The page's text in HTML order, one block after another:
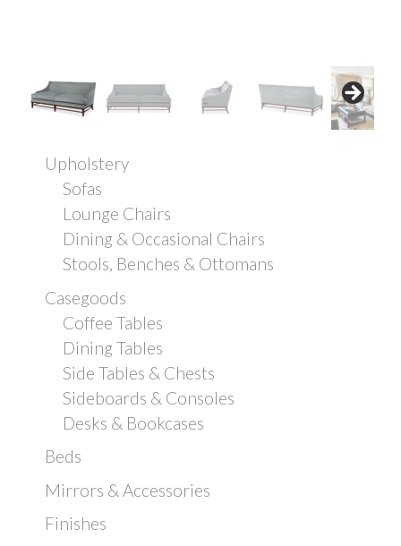
Upholstery
Sofas
Lounge Chairs
Dining & Occasional Chairs
Stools, Benches & Ottomans
Casegoods
Coffee Tables
Dining Tables
Side Tables & Chests
Sideboards & Consoles
Desks & Bookcases
Beds
Mirrors & Accessories
Finishes